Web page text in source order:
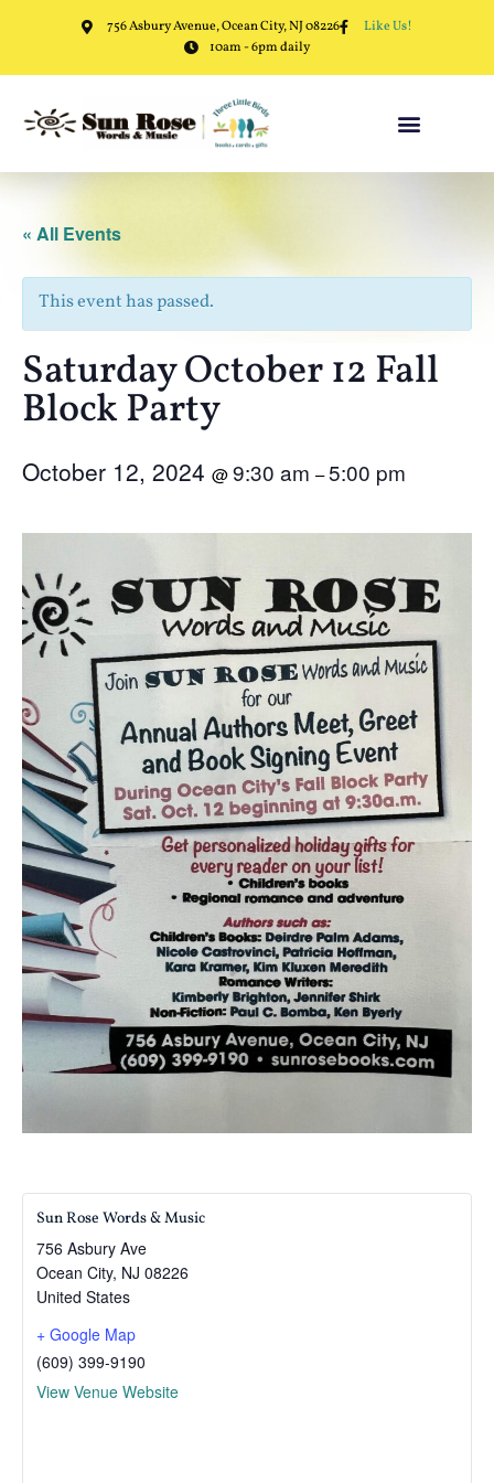
756 Asbury Avenue, Ocean City, NJ 08226
Like Us!
10am - 6pm daily
« All Events
This event has passed.
Saturday October 12 Fall
Block Party
October 12, 2024 @9:30 am –5:00 pm
Sun Rose Words & Music
756 Asbury Ave
Ocean City, NJ 08226
United States
+ Google Map
(609) 399-9190
View Venue Website